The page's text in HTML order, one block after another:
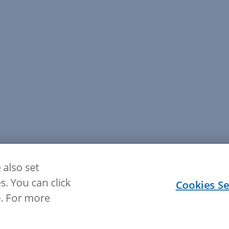
set
You can click
For more
Cookies